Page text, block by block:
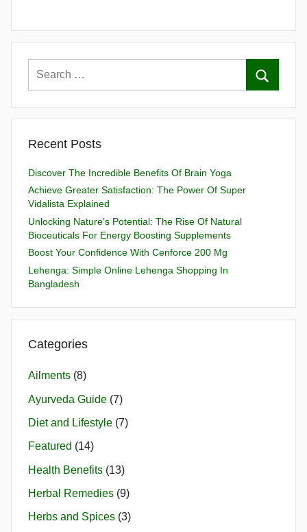
Recent Posts
Discover The Incredible Benefits Of Brain Yoga
Achieve Greater Satisfaction: The Power Of Super
Vidalista Explained
Unlocking Nature’s Potential: The Rise Of Natural
Bioceuticals For Energy Boosting Supplements
Boost Your Confidence With Cenforce 200 Mg
Lehenga: Simple Online Lehenga Shopping In
Bangladesh
Categories
Ailments (8)
Ayurveda Guide (7)
Diet and Lifestyle (7)
Featured (14)
Health Benefits (13)
Herbal Remedies (9)
Herbs and Spices (3)